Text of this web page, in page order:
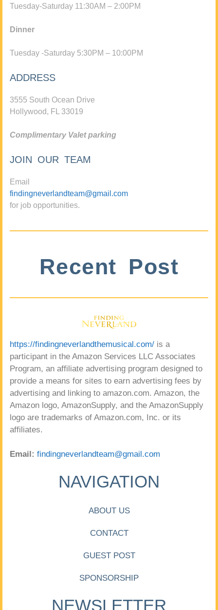
Tuesday-Saturday 11:30AM – 2:00PM
Dinner
Tuesday -Saturday 5:30PM – 10:00PM
ADDRESS
3555 South Ocean Drive
Hollywood, FL 33019
Complimentary Valet parking
JOIN OUR TEAM
Email
findingneverlandteam@gmail.com
for job opportunities.
Recent Post
https://findingneverlandthemusical.com/ is a
participant in the Amazon Services LLC Associates
Program, an affiliate advertising program designed to
provide a means for sites to earn advertising fees by
advertising and linking to amazon.com. Amazon, the
Amazon logo, AmazonSupply, and the AmazonSupply
logo are trademarks of Amazon.com, Inc. or its
affiliates.
Email: findingneverlandteam@gmail.com
NAVIGATION
ABOUT US
CONTACT
GUEST POST
SPONSORSHIP
NEWSLETTER